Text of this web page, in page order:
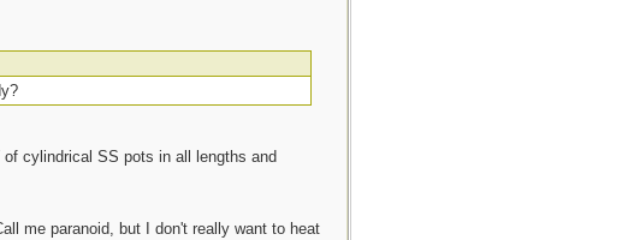
cylindrical SS pots in all lengths and
me paranoid, but I don't really want to heat